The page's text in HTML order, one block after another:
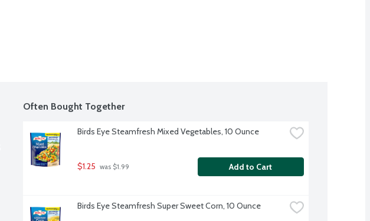
Often Bought Together
Birds Eye Steamfresh Mixed Vegetables, 10 Ounce
$1.25 was $1.99 Add to Cart
Birds Eye Steamfresh Super Sweet Corn, 10 Ounce